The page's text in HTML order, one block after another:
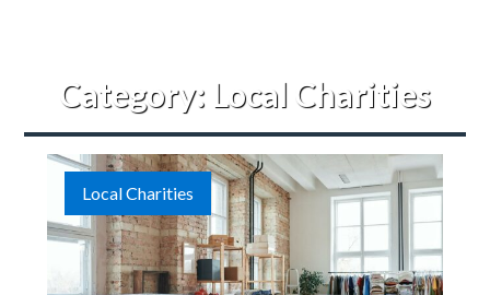
Category: Local Charities
Local Charities